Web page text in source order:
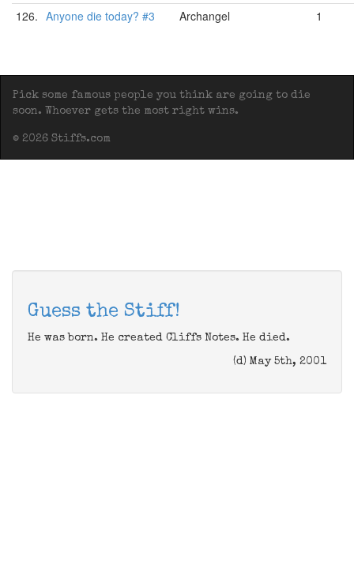
126. Anyone die today? #3 Archangel 1
Pick some famous people you think are going to die
soon. Whoever gets the most right wins.
© 2026 Stiffs.com
Guess the Stiff!
He was born. He created Cliffs Notes. He died.
(d) May 5th, 2001